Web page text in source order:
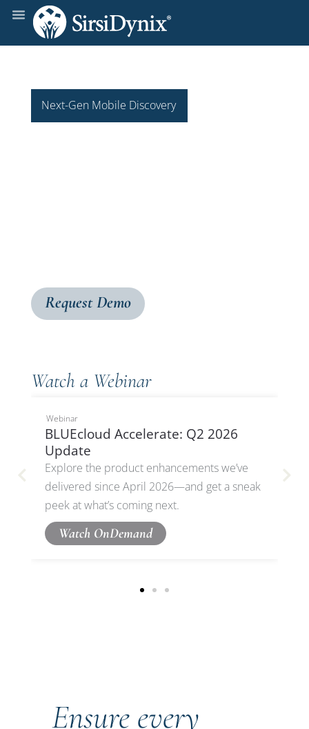
Next-Gen Mobile Discovery
Request Demo
Watch a Webinar
Webinar
BLUEcloud Accelerate: Q2 2026
Update
Explore the product enhancements we’ve
delivered since April 2026—and get a sneak
peek at what’s coming next.
Watch OnDemand
Ensure every